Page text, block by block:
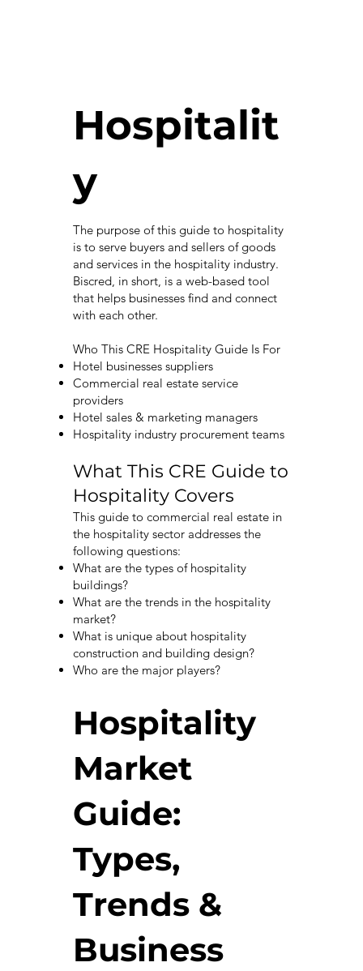
Hospitalit
y
Hospitality
Market
Guide:
Types,
Trends &
Business
The purpose of this guide to hospitality
is to serve buyers and sellers of goods
and services in the hospitality industry.
Biscred, in short, is a web-based tool
that helps businesses find and connect
with each other.
Who This CRE Hospitality Guide Is For
Hotel businesses suppliers
Commercial real estate service
providers
Hotel sales & marketing managers
Hospitality industry procurement teams
What This CRE Guide to
Hospitality Covers
This guide to commercial real estate in
the hospitality sector addresses the
following questions:
What are the types of hospitality
buildings?
What are the trends in the hospitality
market?
What is unique about hospitality
construction and building design?
Who are the major players?